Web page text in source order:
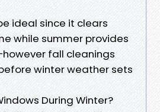
ideal since it clears
while summer provides
fall cleanings
winter weather sets
During Winter?